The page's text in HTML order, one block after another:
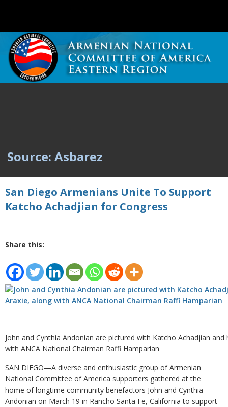
Source: Asbarez
San Diego Armenians Unite To Support
Katcho Achadjian for Congress
Share this:
John and Cynthia Andonian are pictured with Katcho Achadjian
with ANCA National Chairman Raffi Hamparian
SAN DIEGO—A diverse and enthusiastic group of Armenian
National Committee of America supporters gathered at the
home of longtime community benefactors John and Cynthia
Andonian on March 19 in Rancho Santa Fe, California to support